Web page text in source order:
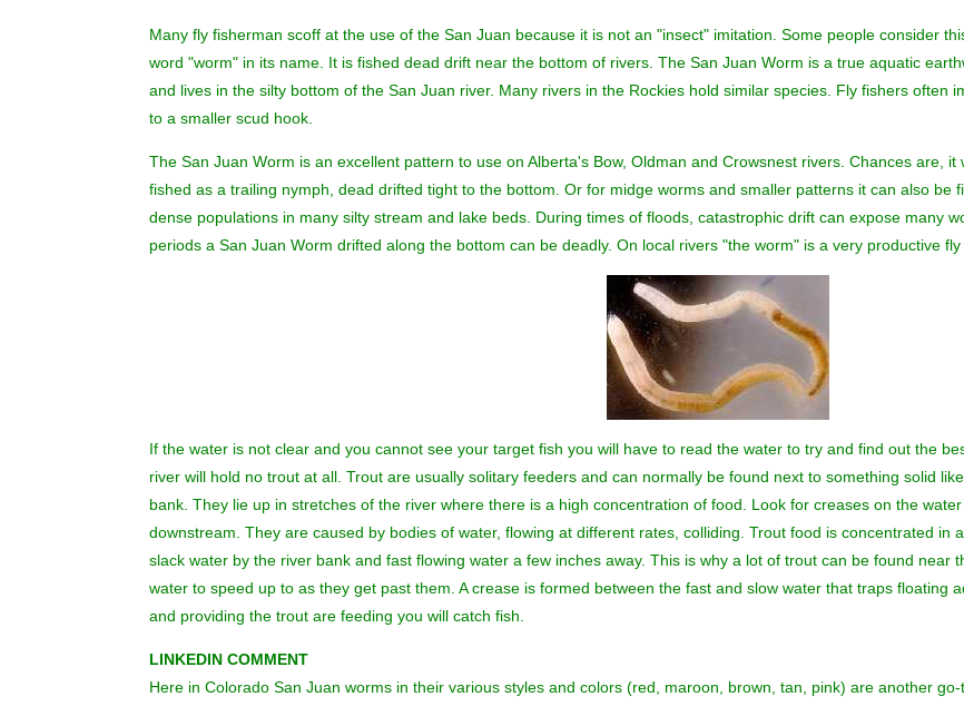
Many fly fisherman scoff at the use of the San Juan because it is not an "insect" imitation. Some people consider
word "worm" in its name. It is fished dead drift near the bottom of rivers. The San Juan Worm is a true aquatic
and lives in the silty bottom of the San Juan river. Many rivers in the Rockies hold similar species. Fly fishers often
to a smaller scud hook.
The San Juan Worm is an excellent pattern to use on Alberta's Bow, Oldman and Crowsnest rivers. Chances are,
fished as a trailing nymph, dead drifted tight to the bottom. Or for midge worms and smaller patterns it can also be
dense populations in many silty stream and lake beds. During times of floods, catastrophic drift can expose many
periods a San Juan Worm drifted along the bottom can be deadly. On local rivers "the worm" is a very productive
If the water is not clear and you cannot see your target fish you will have to read the water to try and find out the
river will hold no trout at all. Trout are usually solitary feeders and can normally be found next to something solid
bank. They lie up in stretches of the river where there is a high concentration of food. Look for creases on the
downstream. They are caused by bodies of water, flowing at different rates, colliding. Trout food is concentrated in
slack water by the river bank and fast flowing water a few inches away. This is why a lot of trout can be found near
water to speed up to as they get past them. A crease is formed between the fast and slow water that traps floating
and providing the trout are feeding you will catch fish.
LINKEDIN COMMENT
Here in Colorado San Juan worms in their various styles and colors (red, maroon, brown, tan, pink) are another